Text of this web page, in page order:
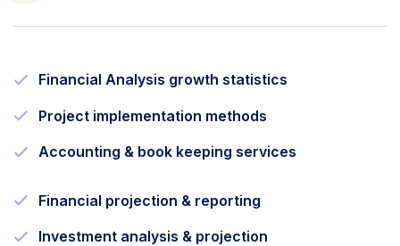
Financial Analysis growth statistics
Project implementation methods
Accounting & book keeping services
Financial projection & reporting
Investment analysis & projection